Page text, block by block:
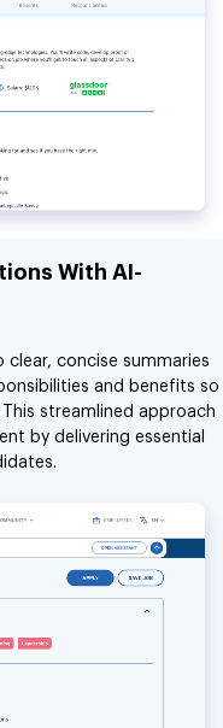
With AI-
concise summaries
and benefits so
streamlined approach
by delivering essential